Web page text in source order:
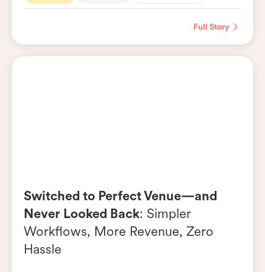
Full Story
Switched to Perfect Venue—and
Never Looked Back: Simpler
Workflows, More Revenue, Zero
Hassle